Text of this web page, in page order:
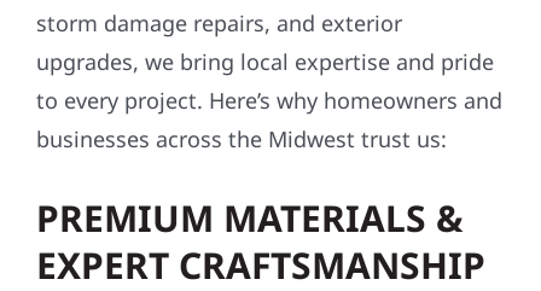
storm damage repairs, and exterior
upgrades, we bring local expertise and pride
to every project. Here’s why homeowners and
businesses across the Midwest trust us:
PREMIUM MATERIALS &
EXPERT CRAFTSMANSHIP